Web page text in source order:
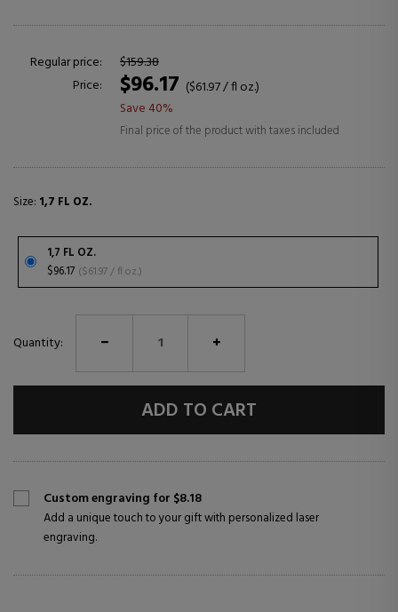
Regular price:
$159.38
Price:
$96.17 ($61.97 / fl oz.)
Save 40%
Final price of the product with taxes included
Size: 1,7 FL OZ.
1,7 FL OZ.
$96.17
($61.97 / fl oz.)
Quantity:
ADD TO CART
Custom engraving for $8.18
Add a unique touch to your gift with personalized laser
engraving.